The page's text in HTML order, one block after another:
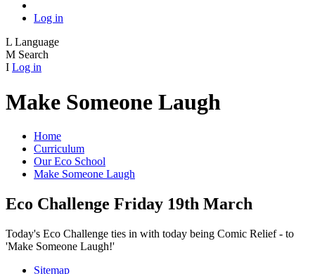
Log in
L Language
M Search
I Log in
Make Someone Laugh
Home
Curriculum
Our Eco School
Make Someone Laugh
Eco Challenge Friday 19th March
Today's Eco Challenge ties in with today being Comic Relief - to
'Make Someone Laugh!'
Sitemap